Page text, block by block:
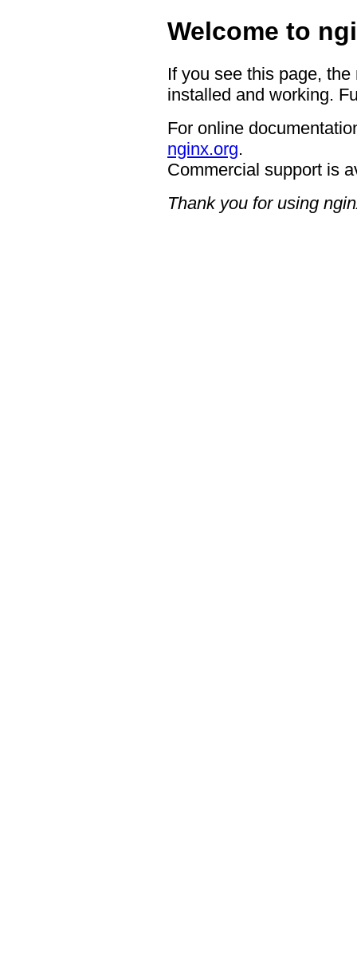
Welcome to
If you see this page,
installed and working.
For online
nginx.org.
Commercial support is
Thank you for using